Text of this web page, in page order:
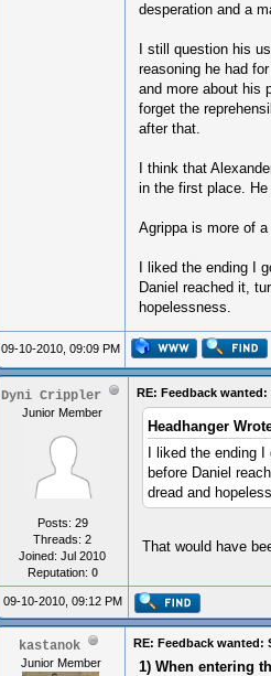
desperation and a
I still question his
reasoning he had
and more about his
forget the
after that.
I think that
in the first place. He
Agrippa is more of
I liked the ending I
Daniel reached it,
hopelessness.
09-10-2010, 09:09 PM
Dyni Crippler
Junior Member
Posts: 29
Threads: 2
Joined: Jul 2010
Reputation: 0
RE: Feedback
Headhanger
I liked the ending
before Daniel
dread and
That would have
09-10-2010, 09:12 PM
kastanok
Junior Member
RE: Feedback
1) When entering